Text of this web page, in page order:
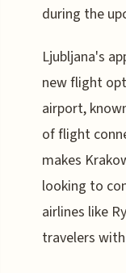
during the
Ljubljana's
new flight
airport,
of flight
makes
looking to
airlines like
travelers